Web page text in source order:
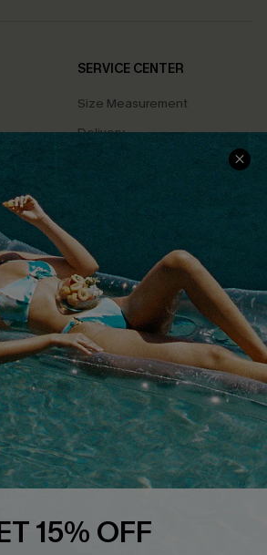
SERVICE CENTER
Size Measurement
Delivery
Returns
Track Your Order
FAQs
Action15% OFF